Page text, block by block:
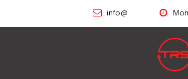
info@